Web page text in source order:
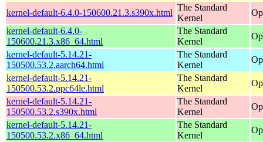
kernel-default-6.4.0-150600.21.3.s390x.html
The Standard
Kernel
kernel-default-6.4.0-
150600.21.3.x86_64.html
The Standard
Kernel
kernel-default-5.14.21-
150500.53.2.aarch64.html
The Standard
Kernel
kernel-default-5.14.21-
150500.53.2.ppc64le.html
The Standard
Kernel
kernel-default-5.14.21-
150500.53.2.s390x.html
The Standard
Kernel
kernel-default-5.14.21-
150500.53.2.x86_64.html
The Standard
Kernel